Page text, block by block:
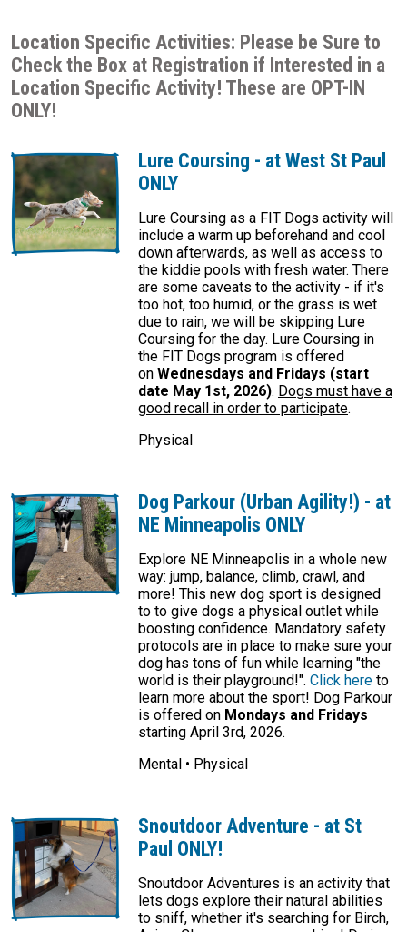
Location Specific Activities: Please be Sure to
Check the Box at Registration if Interested in a
Location Specific Activity! These are OPT-IN
ONLY!
Lure Coursing - at West St Paul
ONLY
Lure Coursing as a FIT Dogs activity will
include a warm up beforehand and cool
down afterwards, as well as access to
the kiddie pools with fresh water. There
are some caveats to the activity - if it's
too hot, too humid, or the grass is wet
due to rain, we will be skipping Lure
Coursing for the day. Lure Coursing in
the FIT Dogs program is offered
on Wednesdays and Fridays (start
date May 1st, 2026). Dogs must have a
good recall in order to participate.
Physical
Dog Parkour (Urban Agility!) - at
NE Minneapolis ONLY
Explore NE Minneapolis in a whole new
way: jump, balance, climb, crawl, and
more! This new dog sport is designed
to to give dogs a physical outlet while
boosting confidence. Mandatory safety
protocols are in place to make sure your
dog has tons of fun while learning "the
world is their playground!". Click here to
learn more about the sport! Dog Parkour
is offered on Mondays and Fridays
starting April 3rd, 2026.
Mental • Physical
Snoutdoor Adventure - at St
Paul ONLY!
Snoutdoor Adventures is an activity that
lets dogs explore their natural abilities
to sniff, whether it's searching for Birch,